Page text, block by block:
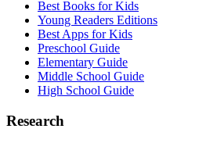
Best Books for Kids
Young Readers Editions
Best Apps for Kids
Preschool Guide
Elementary Guide
Middle School Guide
High School Guide
Research